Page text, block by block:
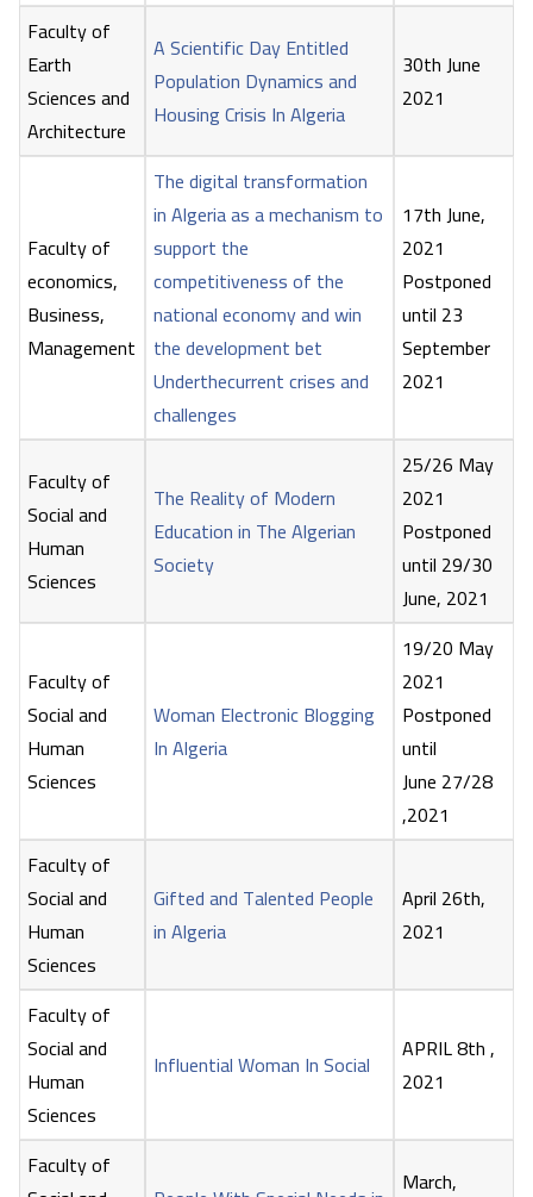
Faculty of
Earth
Sciences and
Architecture
A Scientific Day Entitled
Population Dynamics and
Housing Crisis In Algeria
30th June
2021
Faculty of
economics,
Business,
Management
The digital transformation
in Algeria as a mechanism to
support the
competitiveness of the
national economy and win
the development bet
Underthecurrent crises and
challenges
17th June,
2021
Postponed
until 23
September
2021
Faculty of
Social and
Human
Sciences
The Reality of Modern
Education in The Algerian
Society
25/26 May
2021
Postponed
until 29/30
June, 2021
Faculty of
Social and
Human
Sciences
Woman Electronic Blogging
In Algeria
19/20 May
2021
Postponed
until
June 27/28
,2021
Faculty of
Social and
Human
Sciences
Gifted and Talented People
in Algeria
April 26th,
2021
Faculty of
Social and
Human
Sciences
Influential Woman In Social
APRIL 8th ,
2021
Faculty of
March,